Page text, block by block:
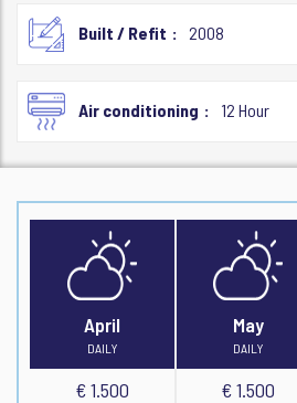
Built / Refit 2008
Air conditioning 12 Hour
April
DAILY
€ 1.500
May
DAILY
€ 1.500